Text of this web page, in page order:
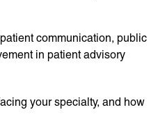
communication, public
in patient advisory
your specialty, and how